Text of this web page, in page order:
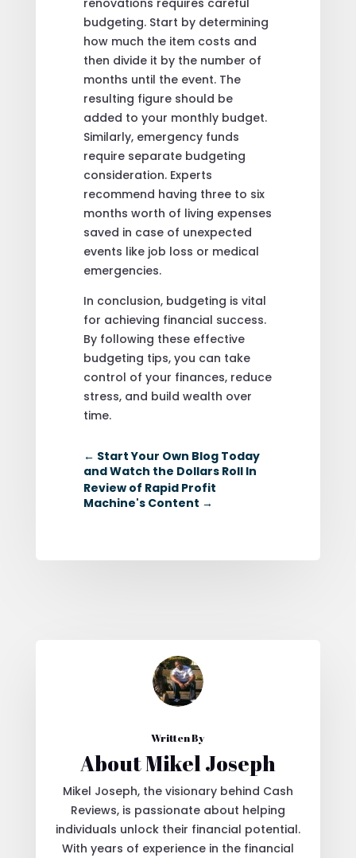
renovations requires careful
budgeting. Start by determining
how much the item costs and
then divide it by the number of
months until the event. The
resulting figure should be
added to your monthly budget.
Similarly, emergency funds
require separate budgeting
consideration. Experts
recommend having three to six
months worth of living expenses
saved in case of unexpected
events like job loss or medical
emergencies.
In conclusion, budgeting is vital
for achieving financial success.
By following these effective
budgeting tips, you can take
control of your finances, reduce
stress, and build wealth over
time.
← Start Your Own Blog Today
and Watch the Dollars Roll In
Review of Rapid Profit
Machine's Content →
Written By
About Mikel Joseph
Mikel Joseph, the visionary behind Cash
Reviews, is passionate about helping
individuals unlock their financial potential.
With years of experience in the financial